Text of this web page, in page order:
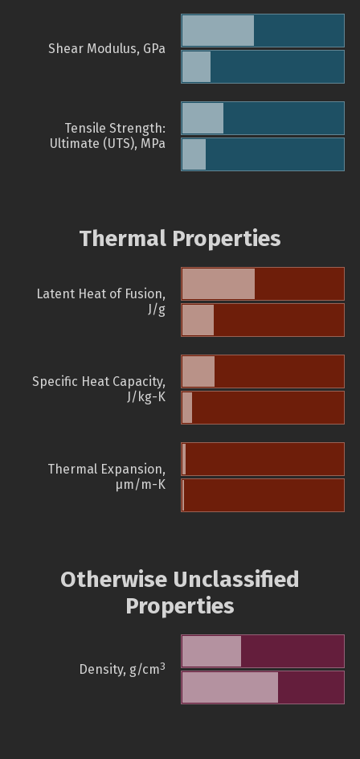
Shear Modulus, GPa
Tensile Strength:
Ultimate (UTS), MPa
Thermal Properties
Latent Heat of Fusion,
J/g
Specific Heat Capacity,
J/kg-K
Thermal Expansion,
µm/m-K
Otherwise Unclassified
Properties
Density, g/cm3